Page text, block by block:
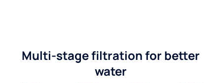
Multi-stage filtration for better
water